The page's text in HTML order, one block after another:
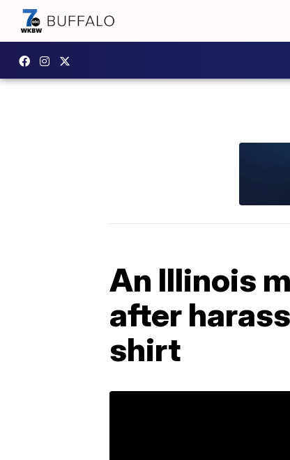
An Illinois
after
shirt